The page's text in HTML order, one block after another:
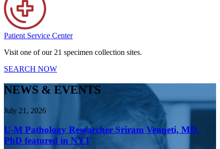
Patient Service Center
Visit one of our 21 specimen collection sites.
SEARCH NOW
NEWS & EVENTS
July 21, 2026
U-M Pathology Researcher Sriram Venneti, MD,
PhD featured in NYT